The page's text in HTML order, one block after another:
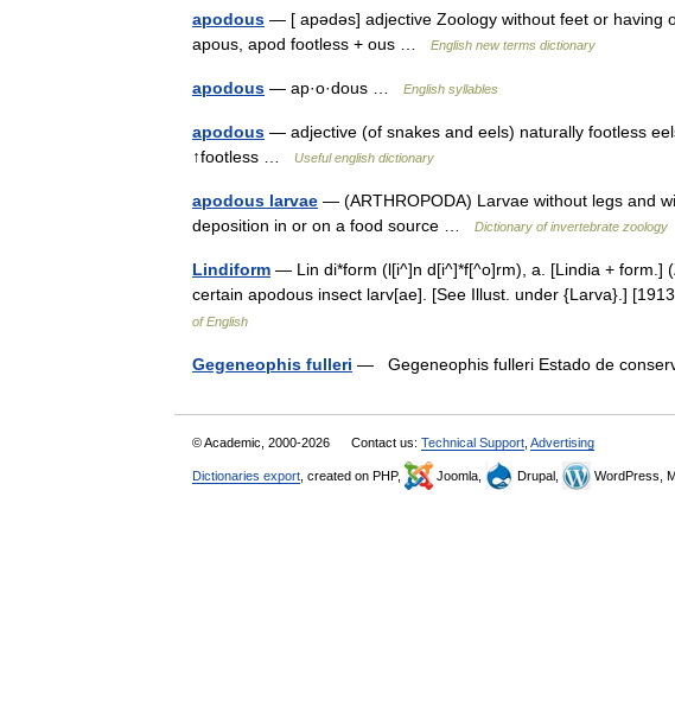
apodous — [ apədəs] adjective Zoology without feet or having
apous, apod footless + ous …
English new terms dictionary
apodous — ap·o·dous … English syllables
apodous — adjective (of snakes and eels) naturally footless
↑footless …
Useful english dictionary
apodous larvae — (ARTHROPODA) Larvae without legs and
deposition in or on a food source …
Dictionary of invertebrate zoology
Lindiform — Lin di*form (l[i^]n d[i^]*f[^o]rm), a. [Lindia + form.]
certain apodous insect larv[ae]. [See Illust. under {Larva}.]
of English
Gegeneophis fulleri — Gegeneophis fulleri Estado de
© Academic, 2000-2026 Contact us: Technical Support Advertising
Dictionaries export , created on PHP, Joomla, Drupal, WordPress,